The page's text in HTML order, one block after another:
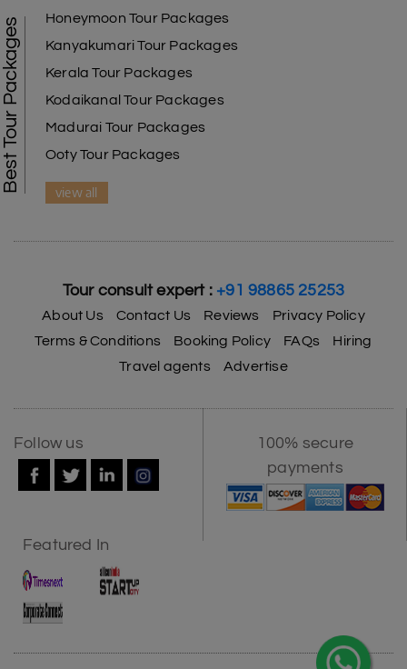
Best Tour Packages
Honeymoon Tour Packages
Kanyakumari Tour Packages
Kerala Tour Packages
Kodaikanal Tour Packages
Madurai Tour Packages
Ooty Tour Packages
view all
Tour consult expert : +91 98865 25253
About Us Contact Us Reviews
Privacy Policy
Terms & Conditions
Booking Policy FAQs
Hiring
Travel agents
Advertise
Follow us
100% secure
payments
Featured In